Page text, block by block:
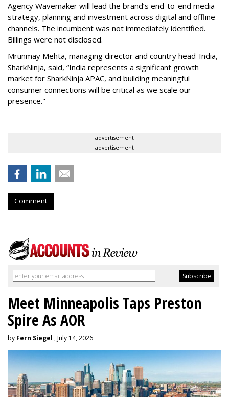
Agency Wavemaker will lead the brand’s end-to-end media
strategy, planning and investment across digital and offline
channels. The incumbent was not immediately identified.
Billings were not disclosed.
Mrunmay Mehta, managing director and country head-India,
SharkNinja, said, “India represents a significant growth
market for SharkNinja APAC, and building meaningful
consumer connections will be critical as we scale our
presence."
advertisement
advertisement
Comment
Meet Minneapolis Taps Preston
Spire As AOR
by Fern Siegel , July 14, 2026